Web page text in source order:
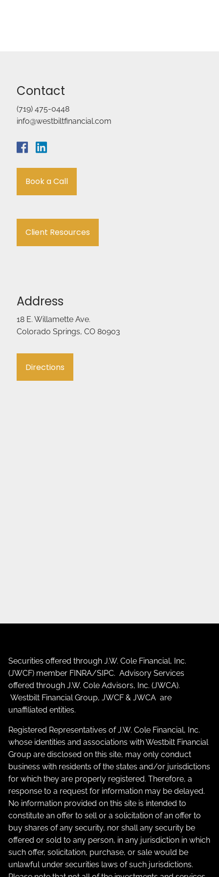
Contact
(719) 475-0448
info@westbiltfinancial.com
Book a Call
Client Resources
Address
18 E. Willamette Ave.
Colorado Springs, CO 80903
Directions
Securities offered through J.W. Cole Financial, Inc.
(JWCF) member FINRA/SIPC. Advisory Services
offered through J.W. Cole Advisors, Inc. (JWCA).
Westbilt Financial Group, JWCF & JWCA are
unaffiliated entities.
Registered Representatives of J.W. Cole Financial, Inc.
whose identities and associations with Westbilt Financial
Group are disclosed on this site, may only conduct
business with residents of the states and/or jurisdictions
for which they are properly registered. Therefore, a
response to a request for information may be delayed.
No information provided on this site is intended to
constitute an offer to sell or a solicitation of an offer to
buy shares of any security, nor shall any security be
offered or sold to any person, in any jurisdiction in which
such offer, solicitation, purchase, or sale would be
unlawful under securities laws of such jurisdictions.